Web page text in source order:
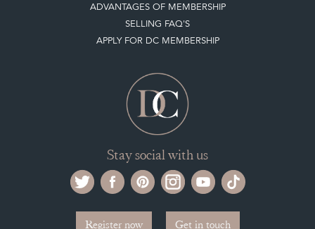
SELLING FAQ'S
APPLY FOR DC MEMBERSHIP
Stay social with us
Register now Get in touch